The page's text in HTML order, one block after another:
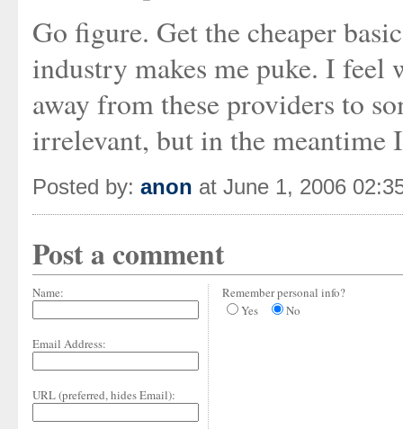
Go figure. Get the cheaper
industry makes me puke. I feel
away from these providers to
irrelevant, but in the meantime
Posted by: anon at June 1, 2006
Post a comment
Name:
Email Address:
URL (preferred, hides Email):
Remember personal info?
Yes
No